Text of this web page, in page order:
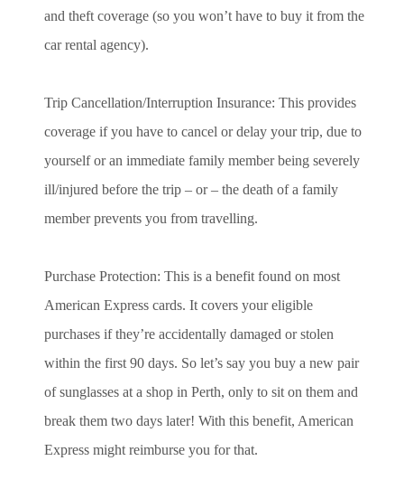
and theft coverage (so you won’t have to buy it from the
car rental agency).
Trip Cancellation/Interruption Insurance: This provides
coverage if you have to cancel or delay your trip, due to
yourself or an immediate family member being severely
ill/injured before the trip – or – the death of a family
member prevents you from travelling.
Purchase Protection: This is a benefit found on most
American Express cards. It covers your eligible
purchases if they’re accidentally damaged or stolen
within the first 90 days. So let’s say you buy a new pair
of sunglasses at a shop in Perth, only to sit on them and
break them two days later! With this benefit, American
Express might reimburse you for that.